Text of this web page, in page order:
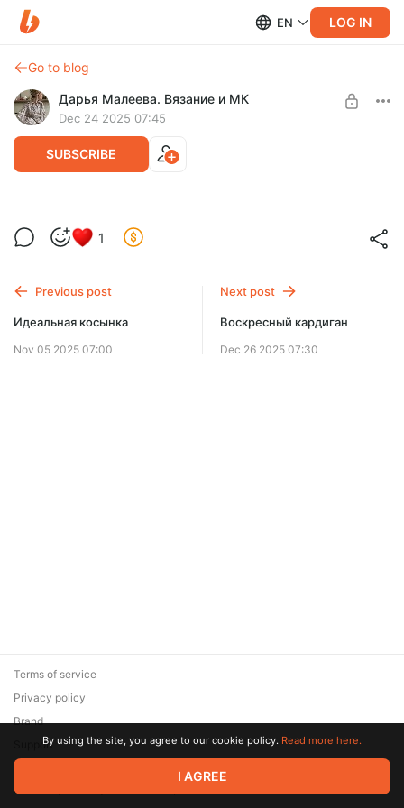
EN LOG IN
Go to blog
Дарья Малеева. Вязание и МК
Dec 24 2025 07:45
SUBSCRIBE
Первый свитер
Post is available after purchase
1
Previous post
Идеальная косынка
Nov 05 2025 07:00
Next post
Воскресный кардиган
Dec 26 2025 07:30
© 2026 Zaya Solutions Limited. All rights reserved. All trademarks
are the property of their respective owners.
Terms of service
Privacy policy
Brand
SupportBy using the site, you agree to our cookie policy. Read more here.
I AGREE